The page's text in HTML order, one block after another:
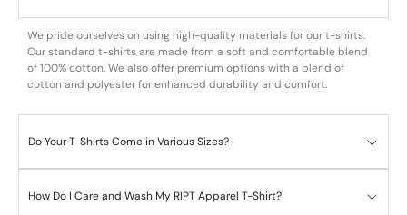
We pride ourselves on using high-quality materials for our t-shirts.
Our standard t-shirts are made from a soft and comfortable blend
of 100% cotton. We also offer premium options with a blend of
cotton and polyester for enhanced durability and comfort.
Do Your T-Shirts Come in Various Sizes?
How Do I Care and Wash My RIPT Apparel T-Shirt?